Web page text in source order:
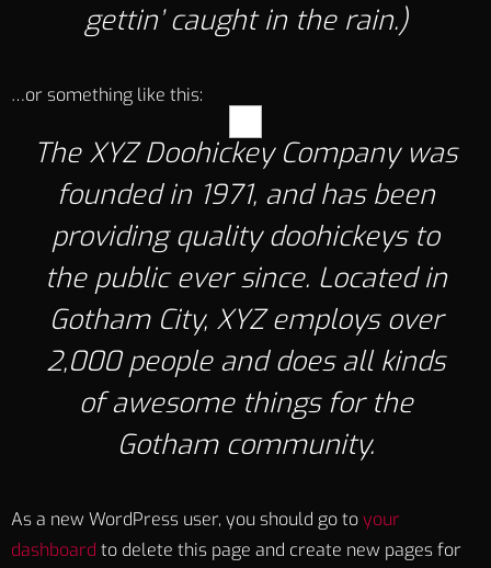
gettin’ caught in the rain.)
…or something like this:
The XYZ Doohickey Company was
founded in 1971, and has been
providing quality doohickeys to
the public ever since. Located in
Gotham City, XYZ employs over
2,000 people and does all kinds
of awesome things for the
Gotham community.
As a new WordPress user, you should go toyour
dashboard to delete this page and create new pages for